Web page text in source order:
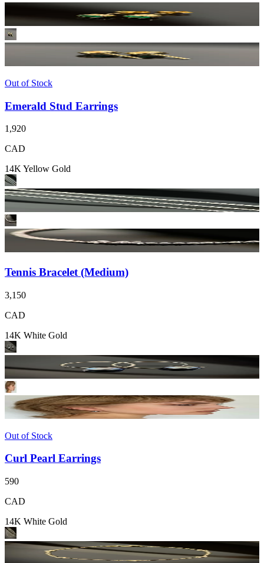
Out of Stock
Emerald Stud Earrings
1,920
CAD
14K Yellow Gold
Tennis Bracelet (Medium)
3,150
CAD
14K White Gold
Out of Stock
Curl Pearl Earrings
590
CAD
14K White Gold